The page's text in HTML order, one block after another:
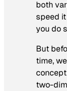
both
speed
you do
But
time,
two-